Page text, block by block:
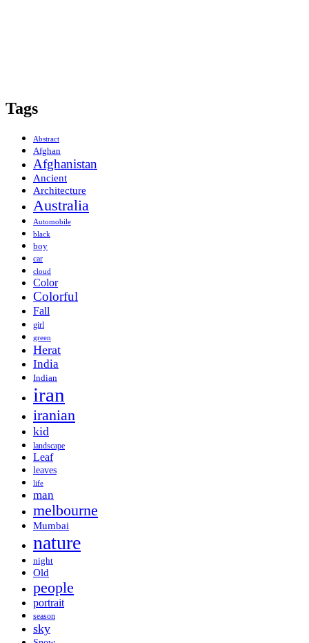
Tags
Abstract
Afghan
Afghanistan
Ancient
Architecture
Australia
Automobile
black
boy
car
cloud
Color
Colorful
Fall
girl
green
Herat
India
Indian
iran
iranian
kid
landscape
Leaf
leaves
life
man
melbourne
Mumbai
nature
night
Old
people
portrait
season
sky